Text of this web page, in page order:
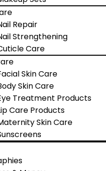
Repair
Strengthening
Care
Skin Care
Skin Care
Treatment Products
Care Products
Skin Care